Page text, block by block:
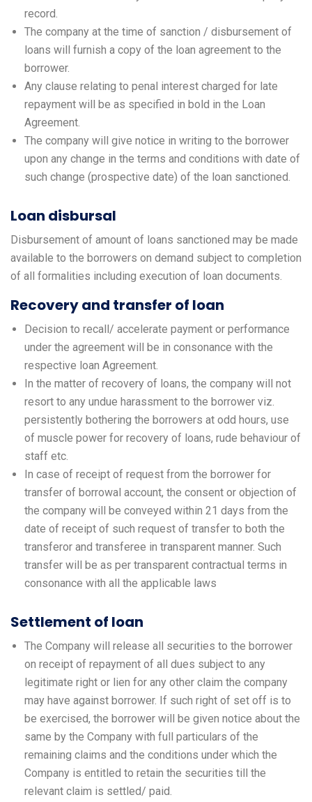
record.
The company at the time of sanction / disbursement of
loans will furnish a copy of the loan agreement to the
borrower.
Any clause relating to penal interest charged for late
repayment will be as specified in bold in the Loan
Agreement.
The company will give notice in writing to the borrower
upon any change in the terms and conditions with date of
such change (prospective date) of the loan sanctioned.
Loan disbursal
Disbursement of amount of loans sanctioned may be made
available to the borrowers on demand subject to completion
of all formalities including execution of loan documents.
Recovery and transfer of loan
Decision to recall/ accelerate payment or performance
under the agreement will be in consonance with the
respective loan Agreement.
In the matter of recovery of loans, the company will not
resort to any undue harassment to the borrower viz.
persistently bothering the borrowers at odd hours, use
of muscle power for recovery of loans, rude behaviour of
staff etc.
In case of receipt of request from the borrower for
transfer of borrowal account, the consent or objection of
the company will be conveyed within 21 days from the
date of receipt of such request of transfer to both the
transferor and transferee in transparent manner. Such
transfer will be as per transparent contractual terms in
consonance with all the applicable laws
Settlement of loan
The Company will release all securities to the borrower
on receipt of repayment of all dues subject to any
legitimate right or lien for any other claim the company
may have against borrower. If such right of set off is to
be exercised, the borrower will be given notice about the
same by the Company with full particulars of the
remaining claims and the conditions under which the
Company is entitled to retain the securities till the
relevant claim is settled/ paid.